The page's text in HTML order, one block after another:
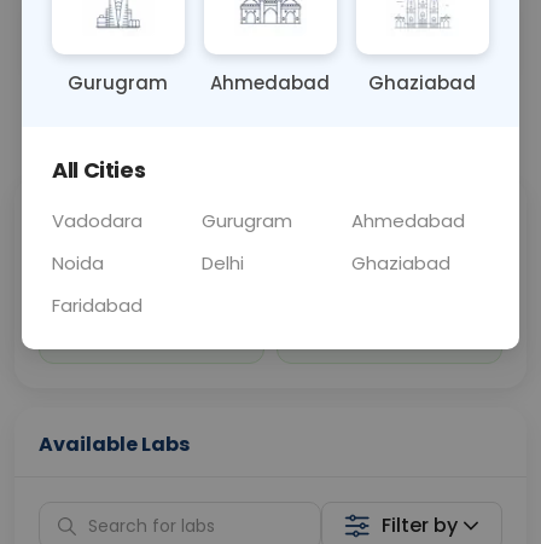
Sample Type Results
0 - 0 hrs
Fasting
Fasting is not
Sabhi Labs, Sahi
Chat with Dr.
Home Sample
Available Labs
Filter by
Gurugram Ahmedabad Ghaziabad
All Cities
Vadodara Gurugram
Ahmedabad
Noida
Delhi
Ghaziabad
Faridabad